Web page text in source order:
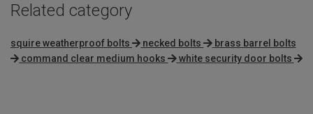
Related category
squire weatherproof bolts necked bolts
brass barrel bolts
command clear medium hooks
white security door bolts